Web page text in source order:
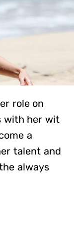
role on
with her wit
a
talent and
always